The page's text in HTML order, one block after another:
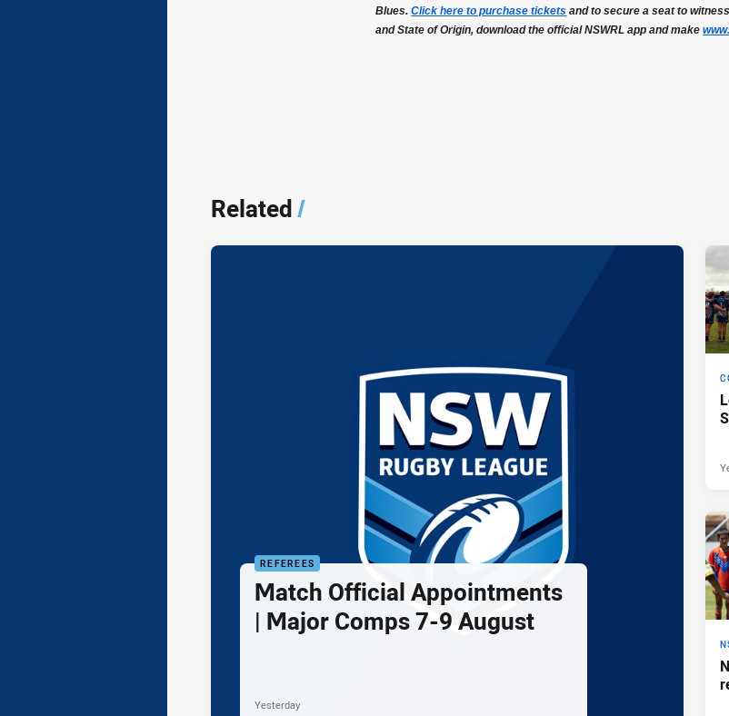
Blues.Click here to purchase tickets and to secure a seat to
and State of Origin, download the official NSWRL app and make
Related/
REFEREES
Match Official Appointments
| Major Comps 7-9 August
Yesterday